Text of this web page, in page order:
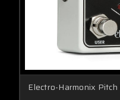
Electro-Harmonix